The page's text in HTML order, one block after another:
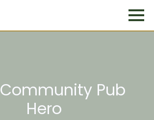
Community Pub
Hero